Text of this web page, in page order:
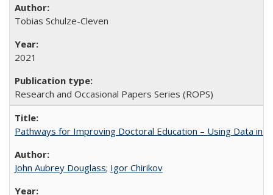
Tobias Schulze-Cleven
2021
Research and Occasional Papers Series (ROPS)
Pathways for Improving Doctoral Education – Using Data in
John Aubrey Douglass; Igor Chirikov